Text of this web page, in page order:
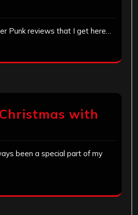
Punk reviews that I get here…
with
been a special part of my